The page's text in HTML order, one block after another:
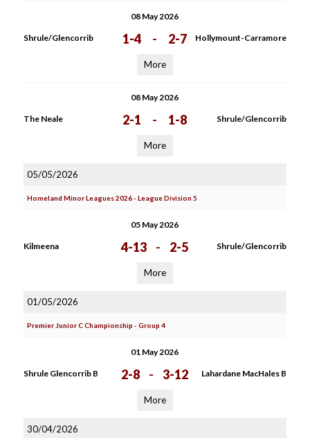
08 May 2026
Shrule/Glencorrib 1-4 - 2-7 Hollymount-Carramore
More
08 May 2026
The Neale 2-1 - 1-8 Shrule/Glencorrib
More
05/05/2026
Homeland Minor Leagues 2026 - League Division 5
05 May 2026
Kilmeena 4-13 - 2-5 Shrule/Glencorrib
More
01/05/2026
Premier Junior C Championship - Group 4
01 May 2026
Shrule Glencorrib B 2-8 - 3-12 Lahardane MacHales B
More
30/04/2026